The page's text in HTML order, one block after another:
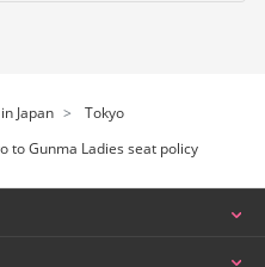
Japan
Tokyo
to Gunma Ladies seat policy